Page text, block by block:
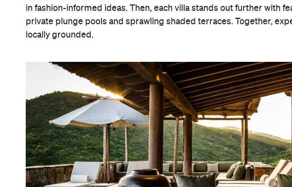
in fashion-informed ideas. Then, each villa stands out further with
private plunge pools and sprawling shaded terraces. Together,
locally grounded.